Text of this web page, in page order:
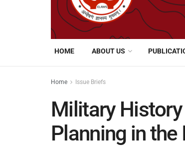
HOME ABOUT US
Home Issue Briefs
Military
Planning in